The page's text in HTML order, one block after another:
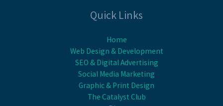
Quick Links
Home
Web Design & Development
SEO & Digital Advertising
Social Media Marketing
Graphic & Print Design
The Catalyst Club